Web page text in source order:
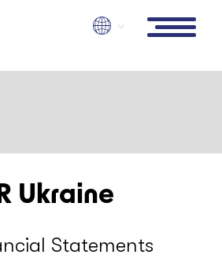
Ukraine
Statements